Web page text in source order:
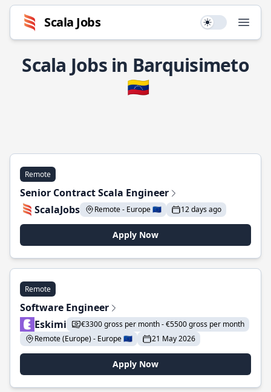
Scala Jobs Use setting
Scala Jobs in Barquisimeto
🇻🇪
Remote
Senior Contract Scala Engineer
ScalaJobs
Remote - Europe 🇪🇺 12 days ago
Apply Now
Remote
Software Engineer
Eskimi
€3300 gross per month - €5500 gross per month
Remote (Europe) - Europe 🇪🇺
21 May 2026
Apply Now